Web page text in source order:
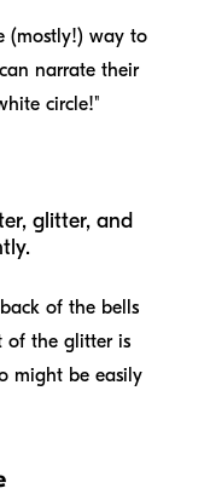
(mostly!) way to
narrate their
circle!"
glitter, and
of the bells
of the glitter is
might be easily